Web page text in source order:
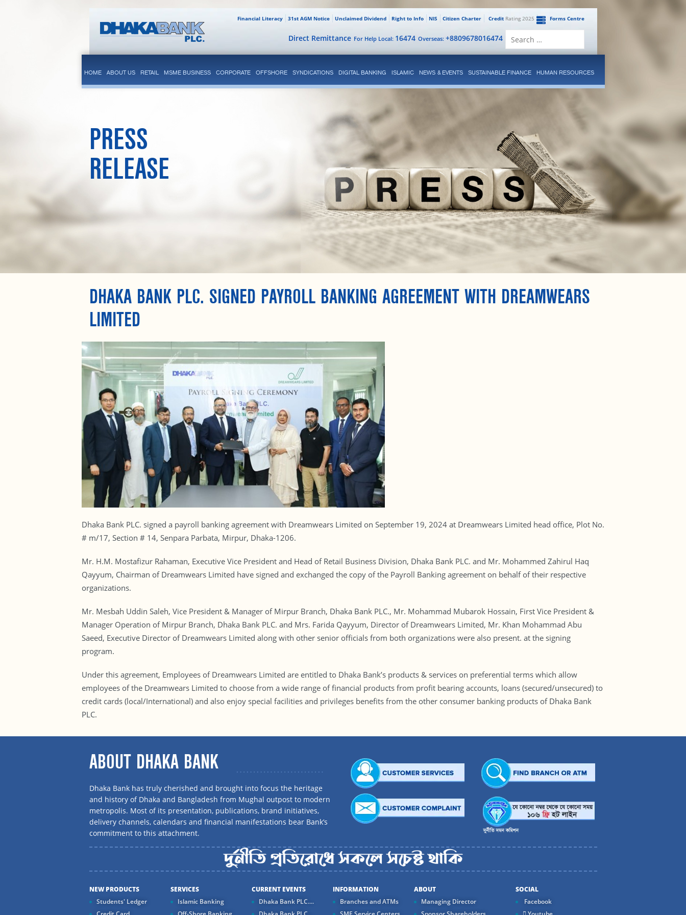
Forms Centre
CreditRating 2025
Citizen Charter
NIS
Right to Info
Unclaimed Dividend
31st AGM Notice
Financial Literacy
Overseas: +8809678016474
For Help Local: 16474
Direct Remittance
HOME ABOUT US RETAIL MSME BUSINESS CORPORATE OFFSHORE SYNDICATIONS DIGITAL BANKING ISLAMIC NEWS & EVENTS SUSTAINABLE FINANCE HUMAN RESOURCES
PRESS
RELEASE
DHAKA BANK PLC. SIGNED PAYROLL BANKING AGREEMENT WITH DREAMWEARS
LIMITED
Dhaka Bank PLC. signed a payroll banking agreement with Dreamwears Limited on September 19, 2024 at Dreamwears Limited head office, Plot No.
# m/17, Section # 14, Senpara Parbata, Mirpur, Dhaka-1206.
Mr. H.M. Mostafizur Rahaman, Executive Vice President and Head of Retail Business Division, Dhaka Bank PLC. and Mr. Mohammed Zahirul Haq
Qayyum, Chairman of Dreamwears Limited have signed and exchanged the copy of the Payroll Banking agreement on behalf of their respective
organizations.
Mr. Mesbah Uddin Saleh, Vice President & Manager of Mirpur Branch, Dhaka Bank PLC., Mr. Mohammad Mubarok Hossain, First Vice President &
Manager Operation of Mirpur Branch, Dhaka Bank PLC. and Mrs. Farida Qayyum, Director of Dreamwears Limited, Mr. Khan Mohammad Abu
Saeed, Executive Director of Dreamwears Limited along with other senior officials from both organizations were also present. at the signing
program.
Under this agreement, Employees of Dreamwears Limited are entitled to Dhaka Bank’s products & services on preferential terms which allow
employees of the Dreamwears Limited to choose from a wide range of financial products from profit bearing accounts, loans (secured/unsecured) to
credit cards (local/International) and also enjoy special facilities and privileges benefits from the other consumer banking products of Dhaka Bank
PLC.
ABOUT DHAKA BANK
Dhaka Bank has truly cherished and brought into focus the heritage
and history of Dhaka and Bangladesh from Mughal outpost to modern
metropolis. Most of its presentation, publications, brand initiatives,
delivery channels, calendars and financial manifestations bear Bank’s
commitment to this attachment.
NEW PRODUCTS
Students' Ledger
SERVICES
Islamic Banking
CURRENT EVENTS
Dhaka Bank PLC....
INFORMATION
Branches and ATMs
ABOUT
Managing Director
SOCIAL
Facebook